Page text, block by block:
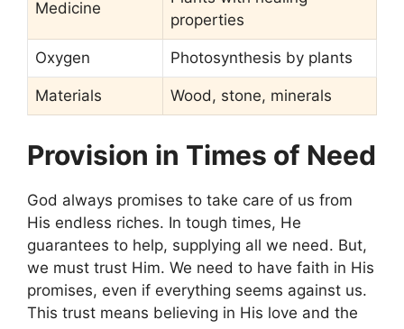
Medicine
properties
Oxygen Photosynthesis by plants
Materials Wood, stone, minerals
Provision in Times of Need
God always promises to take care of us from
His endless riches. In tough times, He
guarantees to help, supplying all we need. But,
we must trust Him. We need to have faith in His
promises, even if everything seems against us.
This trust means believing in His love and the